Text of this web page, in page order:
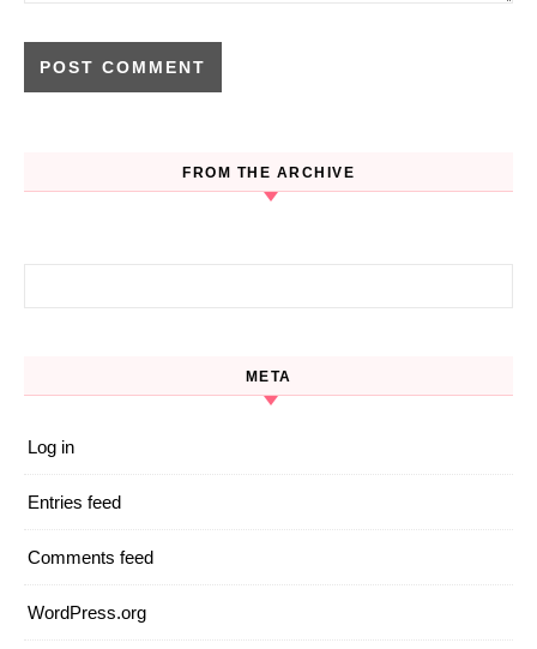
FROM THE ARCHIVE
META
Log in
Entries feed
Comments feed
WordPress.org